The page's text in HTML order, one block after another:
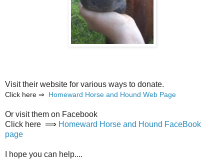
Visit their website for various ways to donate.
Click here ⇒ Homeward Horse and Hound Web Page
Or visit them on Facebook
Click here ⟹ Homeward Horse and Hound FaceBook
page
I hope you can help....